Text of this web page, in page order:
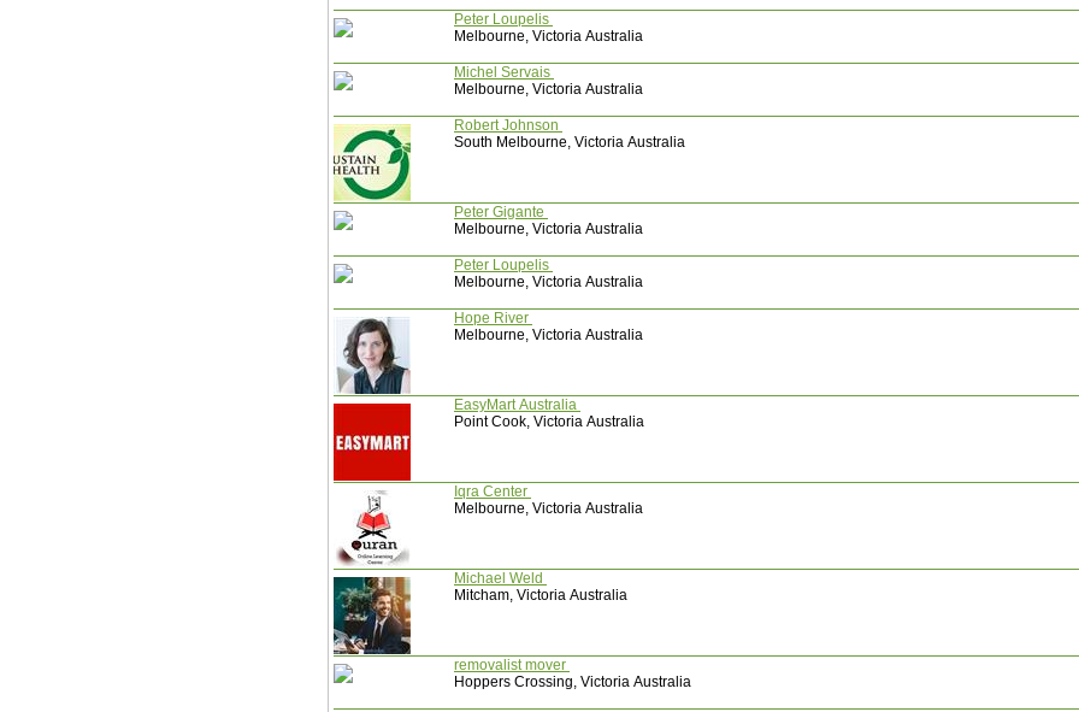
Peter Loupelis
Melbourne, Victoria Australia
Michel Servais
Melbourne, Victoria Australia
Robert Johnson
South Melbourne, Victoria Australia
Peter Gigante
Melbourne, Victoria Australia
Peter Loupelis
Melbourne, Victoria Australia
Hope River
Melbourne, Victoria Australia
EasyMart Australia
Point Cook, Victoria Australia
Iqra Center
Melbourne, Victoria Australia
Michael Weld
Mitcham, Victoria Australia
removalist mover
Hoppers Crossing, Victoria Australia